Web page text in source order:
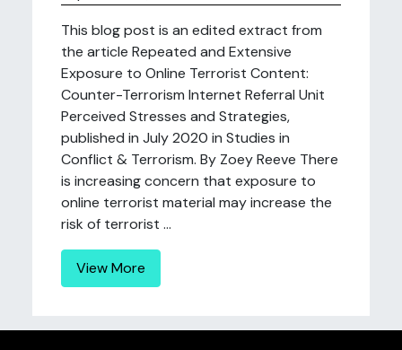
This blog post is an edited extract from
the article Repeated and Extensive
Exposure to Online Terrorist Content:
Counter-Terrorism Internet Referral Unit
Perceived Stresses and Strategies,
published in July 2020 in Studies in
Conflict & Terrorism. By Zoey Reeve There
is increasing concern that exposure to
online terrorist material may increase the
risk of terrorist ...
View More